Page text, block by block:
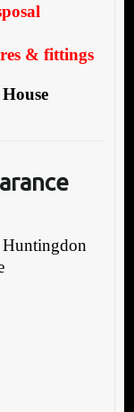
& fittings
Huntingdon